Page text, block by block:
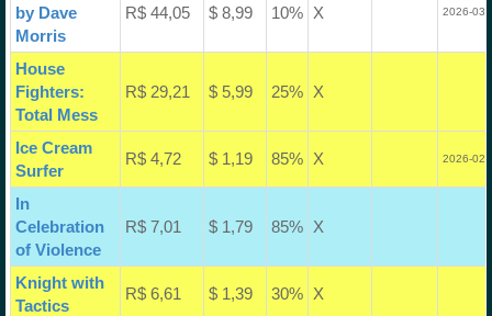
by Dave
Morris
R$ 44,05 $ 8,99 10% X 2026-03-
House
Fighters:
Total Mess
R$ 29,21 $ 5,99 25% X
Ice Cream
Surfer
R$ 4,72 $ 1,19 85% X 2026-02-
In
Celebration
of Violence
R$ 7,01 $ 1,79 85% X
Knight with
Tactics
R$ 6,61 $ 1,39 30% X